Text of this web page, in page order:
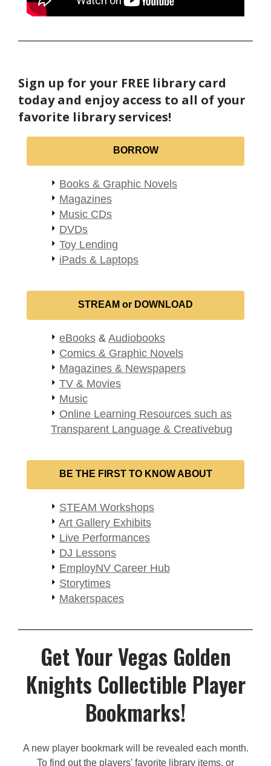
Sign up for your FREE library card
today and enjoy access to all of your
favorite library services!
BORROW
Books & Graphic Novels
Magazines
Music CDs
DVDs
Toy Lending
iPads & Laptops
STREAM or DOWNLOAD
eBooks & Audiobooks
Comics & Graphic Novels
Magazines & Newspapers
TV & Movies
Music
Online Learning Resources such as
Transparent Language & Creativebug
BE THE FIRST TO KNOW ABOUT
STEAM Workshops
Art Gallery Exhibits
Live Performances
DJ Lessons
EmployNV Career Hub
Storytimes
Makerspaces
Get Your Vegas Golden
Knights Collectible Player
Bookmarks!
A new player bookmark will be revealed each month.
To find out the players' favorite library items, or